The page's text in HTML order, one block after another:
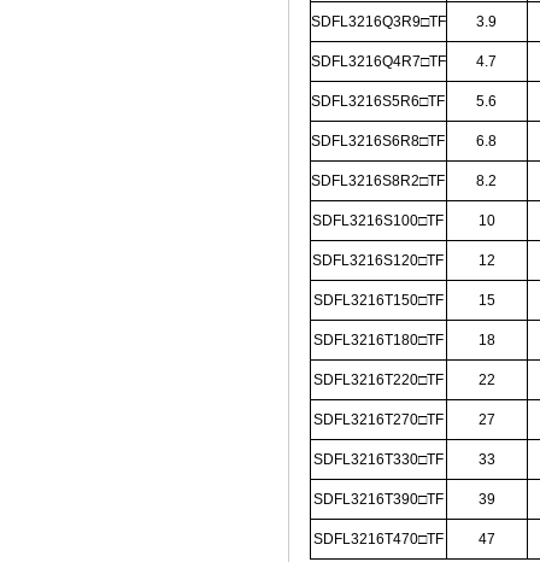
SDFL3216Q3R9□TF 3.9
SDFL3216Q4R7□TF 4.7
SDFL3216S5R6□TF 5.6
SDFL3216S6R8□TF 6.8
SDFL3216S8R2□TF 8.2
SDFL3216S100□TF 10
SDFL3216S120□TF 12
SDFL3216T150□TF 15
SDFL3216T180□TF 18
SDFL3216T220□TF 22
SDFL3216T270□TF 27
SDFL3216T330□TF 33
SDFL3216T390□TF 39
SDFL3216T470□TF 47